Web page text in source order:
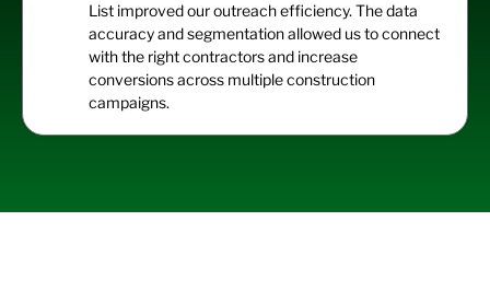
List improved our outreach efficiency. The data
accuracy and segmentation allowed us to connect
with the right contractors and increase
conversions across multiple construction
campaigns.